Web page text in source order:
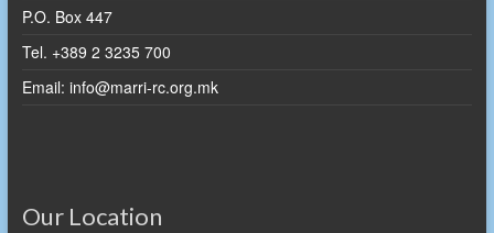
P.O. Box 447
Tel. +389 2 3235 700
Email: info@marri-rc.org.mk
Our Location